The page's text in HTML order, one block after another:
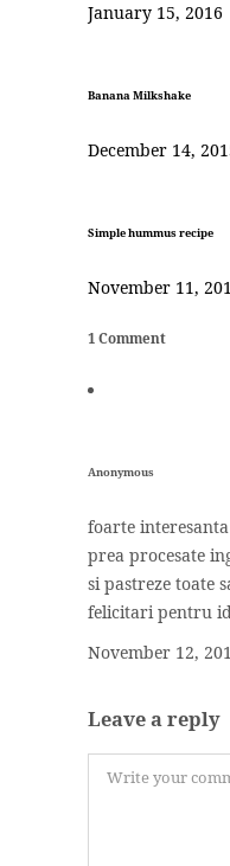
January 15, 2016
Banana Milkshake
December 14,
Simple hummus recipe
November 11,
1 Comment
Anonymous
foarte
prea procesate
si pastreze toate
felicitari pentru
November 12,
Leave a reply